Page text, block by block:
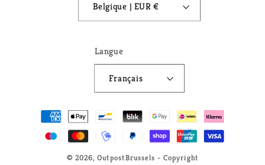
Belgique | EUR €
Langue
Français
Moyens
de
paiement
© 2026,OutpostBrussels - Copyright